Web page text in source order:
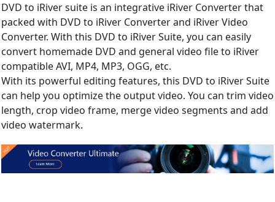
DVD to iRiver suite is an integrative iRiver Converter that
packed with DVD to iRiver Converter and iRiver Video
Converter. With this DVD to iRiver Suite, you can easily
convert homemade DVD and general video file to iRiver
compatible AVI, MP4, MP3, OGG, etc.
With its powerful editing features, this DVD to iRiver Suite
can help you optimize the output video. You can trim video
length, crop video frame, merge video segments and add
video watermark.